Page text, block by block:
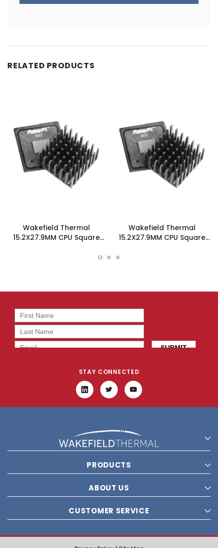
RELATED PRODUCTS
Wakefield Thermal
15.2X27.9MM CPU Square
Wakefield Thermal
15.2X27.9MM CPU Square
STAY CONNECTED
PRODUCTS
ABOUT US
CUSTOMER SERVICE